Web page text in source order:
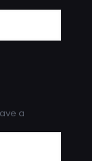
a